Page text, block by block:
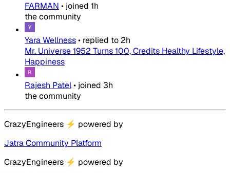
FARMAN • joined 1h
the community
Yara Wellness• replied to 2h
Mr. Universe 1952 Turns 100, Credits Healthy Lifestyle,
Happiness
Rajesh Patel• joined 3h
the community
CrazyEngineers ⚡ powered by
Jatra Community Platform
CrazyEngineers ⚡ powered by